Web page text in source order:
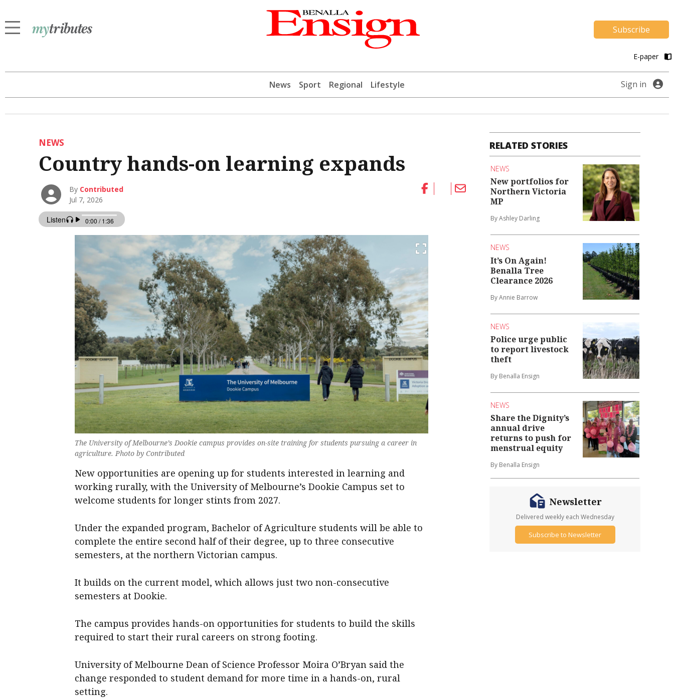
Subscribe
E-paper
News Sport Regional Lifestyle Sign in
NEWS
Country hands-on learning expands
By Contributed
Jul 7, 2026
The University of Melbourne’s Dookie campus provides on-site training for students pursuing a career in
agriculture. Photo by Contributed
New opportunities are opening up for students interested in learning and
working rurally, with the University of Melbourne’s Dookie Campus set to
welcome students for longer stints from 2027.
Under the expanded program, Bachelor of Agriculture students will be able to
complete the entire second half of their degree, up to three consecutive
semesters, at the northern Victorian campus.
It builds on the current model, which allows just two non-consecutive
semesters at Dookie.
The campus provides hands-on opportunities for students to build the skills
required to start their rural careers on strong footing.
University of Melbourne Dean of Science Professor Moira O’Bryan said the
change responded to student demand for more time in a hands-on, rural
setting.
RELATED STORIES
NEWS
New portfolios for
Northern Victoria
MP
By Ashley Darling
NEWS
It’s On Again!
Benalla Tree
Clearance 2026
By Annie Barrow
NEWS
Police urge public
to report livestock
theft
By Benalla Ensign
NEWS
Share the Dignity’s
annual drive
returns to push for
menstrual equity
By Benalla Ensign
Newsletter
Delivered weekly each Wednesday
Subscribe to Newsletter